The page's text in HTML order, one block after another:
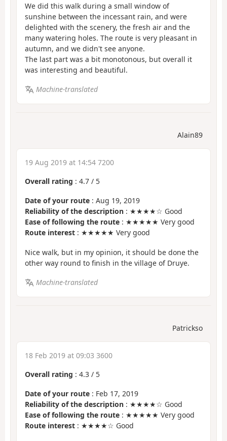
We did this walk during a small window of
sunshine between the incessant rain, and were
delighted with the scenery, the fresh air and the
many watering holes. The route is very pleasant in
autumn, and we didn't see anyone.
The last part was a bit monotonous, but overall it
was interesting and beautiful.
Machine-translated
Alain89
19 Aug 2019 at 14:54 7200
Overall rating : 4.7 / 5
Date of your route : Aug 19, 2019
Reliability of the description : ★★★★☆ Good
Ease of following the route : ★★★★★ Very good
Route interest : ★★★★★ Very good
Nice walk, but in my opinion, it should be done the
other way round to finish in the village of Druye.
Machine-translated
Patrickso
18 Feb 2019 at 09:03 3600
Overall rating : 4.3 / 5
Date of your route : Feb 17, 2019
Reliability of the description : ★★★★☆ Good
Ease of following the route : ★★★★★ Very good
Route interest : ★★★★☆ Good